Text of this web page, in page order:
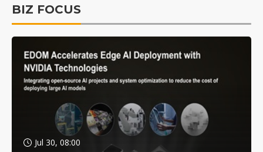
BIZ FOCUS
Jul 30, 08:00